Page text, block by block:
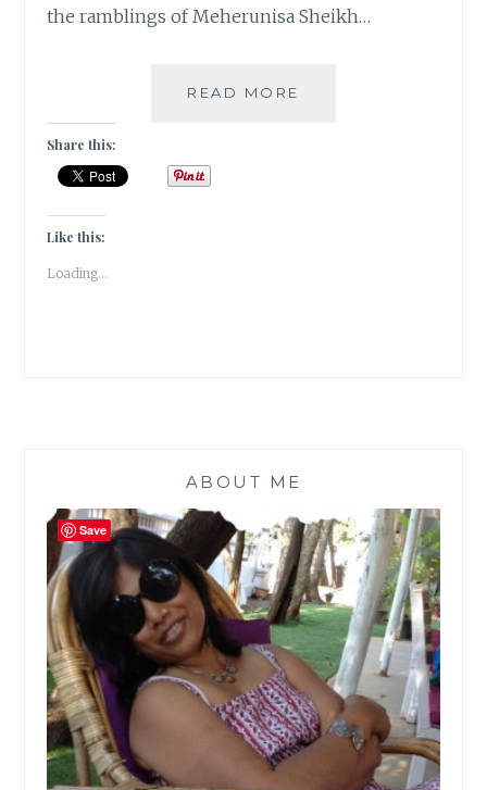
the ramblings of Meherunisa Sheikh…
READ MORE
Share this:
Like this:
Loading...
ABOUT ME
Save